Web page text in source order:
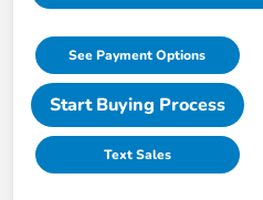
See Payment Options
Start Buying Process
Text Sales